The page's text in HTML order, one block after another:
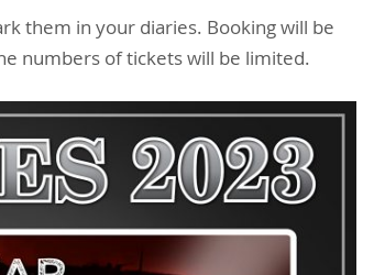
them in your diaries. Booking will be
numbers of tickets will be limited.